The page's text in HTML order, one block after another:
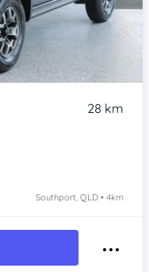
28 km
Southport, QLD • 4km